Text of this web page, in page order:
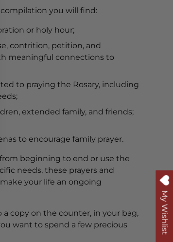
you will find:
or holy hour;
contrition, petition, and
meaningful connections to
to praying the Rosary, including
extended family, and friends;
to encourage family prayer.
beginning to end or use the
needs, these prayers and
your life an ongoing
a copy on the counter, in your bag,
want to spend a few precious
My Wishlist